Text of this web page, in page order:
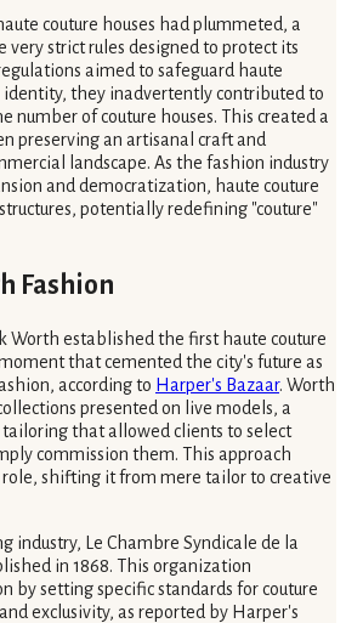
couture houses had plummeted, a
very strict rules designed to protect its
aimed to safeguard haute
identity, they inadvertently contributed to
number of couture houses. This created a
preserving an artisanal craft and
landscape. As the fashion industry
and democratization, haute couture
potentially redefining "couture"
Fashion
Worth established the first haute couture
that cemented the city's future as
according to Harper's Bazaar. Worth
presented on live models, a
that allowed clients to select
commission them. This approach
shifting it from mere tailor to creative
industry, Le Chambre Syndicale de la
in 1868. This organization
by setting specific standards for couture
exclusivity, as reported by Harper's